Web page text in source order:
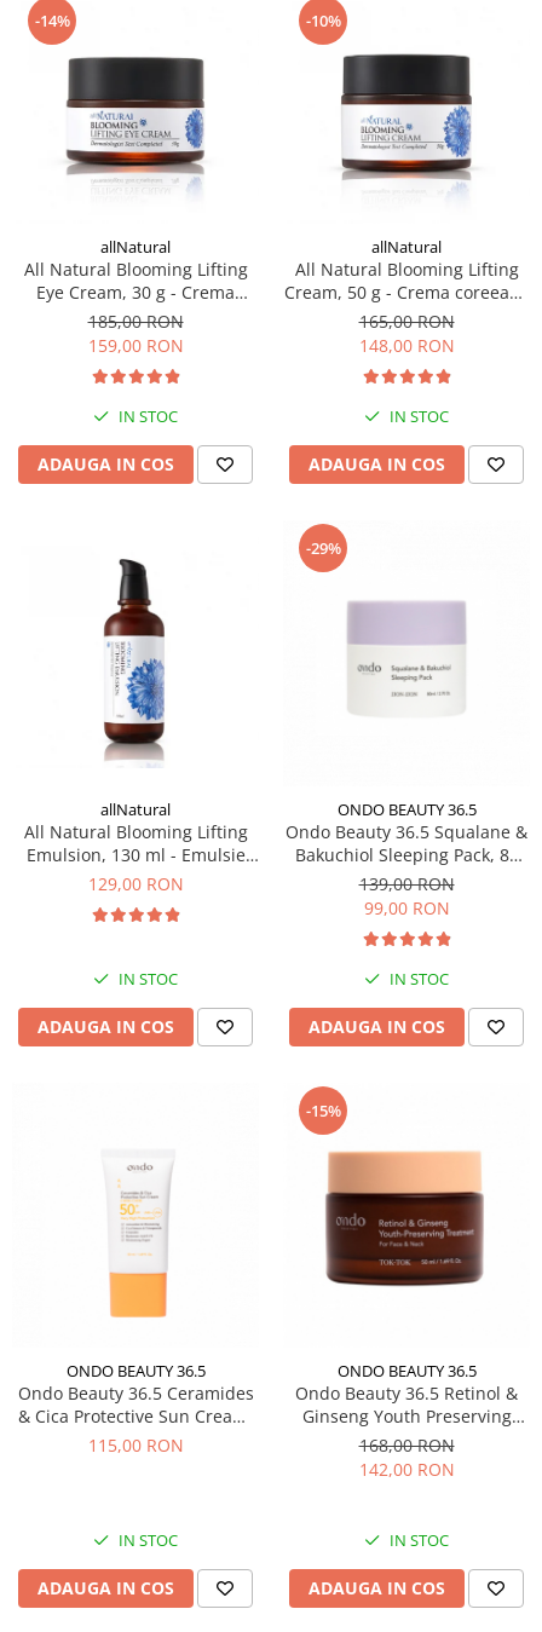
Haruharu WONDER
Hyggee
I'm From
Jumiso
Keenoniks
Lapothicell
LEADERS
Mary & May
Medicube
MOART
Pyunkang Yul
Rated Green
Some By Mi
Skybottle
The Plant Base
Wish Formula
-14%
allNatural
All Natural Blooming Lifting
Eye Cream, 30 g - Crema
coreeana pentru ochi
185,00 RON
159,00 RON
IN STOC
ADAUGA IN COS
-10%
allNatural
All Natural Blooming Lifting
Cream, 50 g - Crema coreeana
hidratanta
165,00 RON
148,00 RON
IN STOC
ADAUGA IN COS
allNatural
All Natural Blooming Lifting
Emulsion, 130 ml - Emulsie
coreeana hidratanta antirid
129,00 RON
IN STOC
ADAUGA IN COS
-29%
ONDO BEAUTY 36.5
Ondo Beauty 36.5 Squalane &
Bakuchiol Sleeping Pack, 80
ml - Masca de noapte
139,00 RON
99,00 RON
IN STOC
ADAUGA IN COS
ONDO BEAUTY 36.5
Ondo Beauty 36.5 Ceramides
& Cica Protective Sun Cream,
50 ml - Crema cu protectie
115,00 RON
IN STOC
ADAUGA IN COS
-15%
ONDO BEAUTY 36.5
Ondo Beauty 36.5 Retinol &
Ginseng Youth Preserving
Treatment, 50 ml - Crema
tratament cu ginseng si
168,00 RON
142,00 RON
IN STOC
ADAUGA IN COS